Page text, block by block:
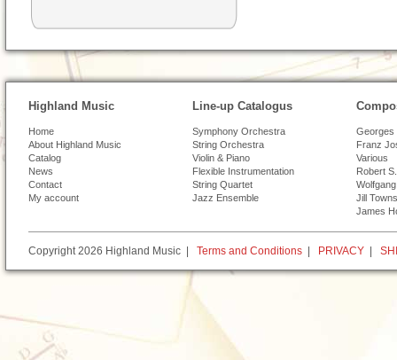
Highland Music
Home
About Highland Music
Catalog
News
Contact
My account
Line-up Catalogus
Symphony Orchestra
String Orchestra
Violin & Piano
Flexible Instrumentation
String Quartet
Jazz Ensemble
Georges
Franz
Various
Robert
Jill
James
Copyright 2026 Highland Music | Terms and Conditions PRIVACY